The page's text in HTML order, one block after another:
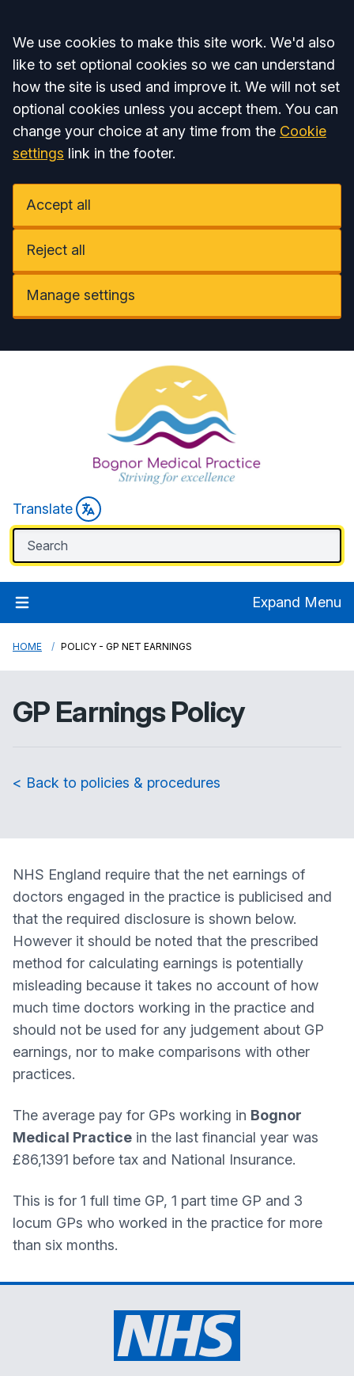
Accept all
We use cookies to make this site work. We'd also
like to set optional cookies so we can understand
how the site is used and improve it. We will not set
optional cookies unless you accept them. You can
change your choice at any time from the Cookie
settings link in the footer.
Accept all
Reject all
Manage settings
Translate
Expand Menu
HOME POLICY - GP NET EARNINGS
GP Earnings Policy
< Back to policies & procedures
NHS England require that the net earnings of
doctors engaged in the practice is publicised and
that the required disclosure is shown below.
However it should be noted that the prescribed
method for calculating earnings is potentially
misleading because it takes no account of how
much time doctors working in the practice and
should not be used for any judgement about GP
earnings, nor to make comparisons with other
practices.
The average pay for GPs working in Bognor
Medical Practice in the last financial year was
£86,1391 before tax and National Insurance.
This is for 1 full time GP, 1 part time GP and 3
locum GPs who worked in the practice for more
than six months.